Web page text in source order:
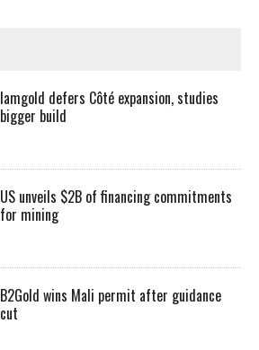
Iamgold defers Côté expansion, studies
bigger build
US unveils $2B of financing commitments
for mining
B2Gold wins Mali permit after guidance
cut